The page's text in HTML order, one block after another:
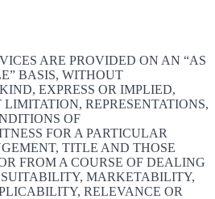
ARE PROVIDED ON AN “AS
BASIS, WITHOUT
EXPRESS OR IMPLIED,
REPRESENTATIONS,
OF
FOR A PARTICULAR
TITLE AND THOSE
FROM A COURSE OF DEALING
MARKETABILITY,
RELEVANCE OR